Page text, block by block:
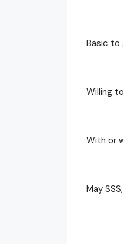
Basic to
Willing
With or
May